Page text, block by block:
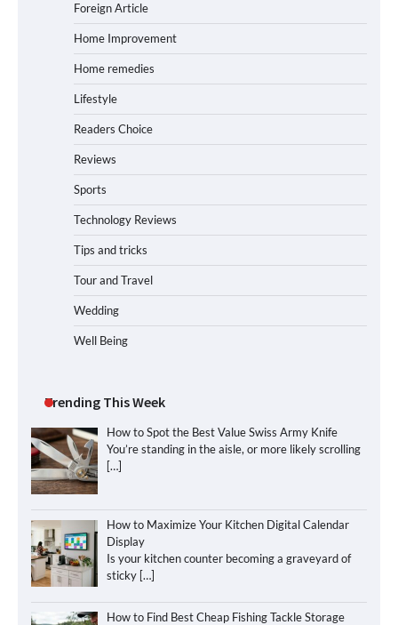
Foreign Article
Home Improvement
Home remedies
Lifestyle
Readers Choice
Reviews
Sports
Technology Reviews
Tips and tricks
Tour and Travel
Wedding
Well Being
Trending This Week
How to Spot the Best Value Swiss Army Knife
You’re standing in the aisle, or more likely scrolling
[…]
How to Maximize Your Kitchen Digital Calendar
Display
Is your kitchen counter becoming a graveyard of
sticky […]
How to Find Best Cheap Fishing Tackle Storage